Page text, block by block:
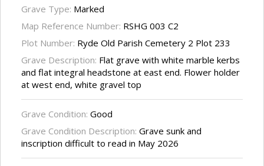
Grave Type: Marked
Map Reference Number: RSHG 003 C2
Plot Number: Ryde Old Parish Cemetery 2 Plot 233
Grave Description: Flat grave with white marble kerbs
and flat integral headstone at east end. Flower holder
at west end, white gravel top
Grave Condition: Good
Grave Condition Description: Grave sunk and
inscription difficult to read in May 2026